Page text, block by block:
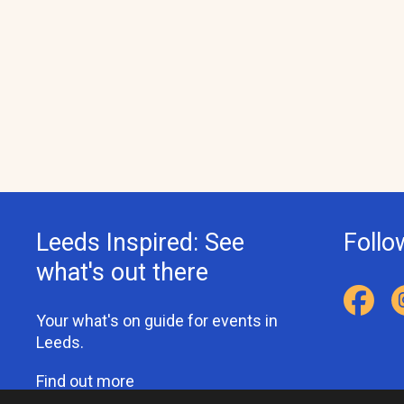
Leeds Inspired: See
what's out there
Your what's on guide for events in
Leeds.
Find out more